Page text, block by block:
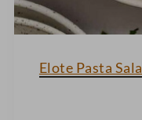
Elote Pasta